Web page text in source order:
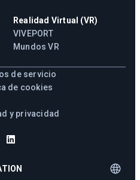
Realidad Virtual (VR)
VIVEPORT
Mundos VR
de servicio
de cookies
y privacidad